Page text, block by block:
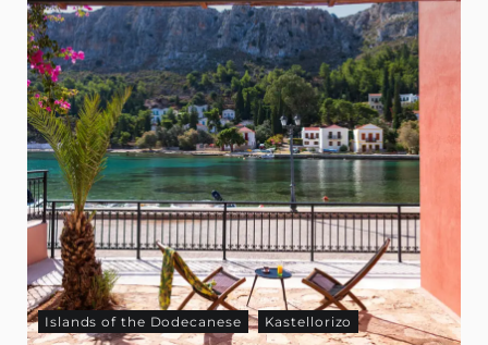
Islands of the Dodecanese Kastellorizo